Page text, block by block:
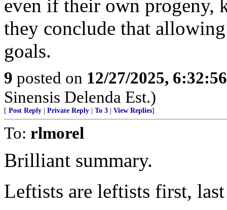
even if their own progeny,
they conclude that
goals.
9 posted on 12/27/2025,
Sinensis Delenda Est.)
[ Post Reply Private Reply To 3 View Replies]
To: rlmorel
Brilliant summary.
Leftists are leftists first,